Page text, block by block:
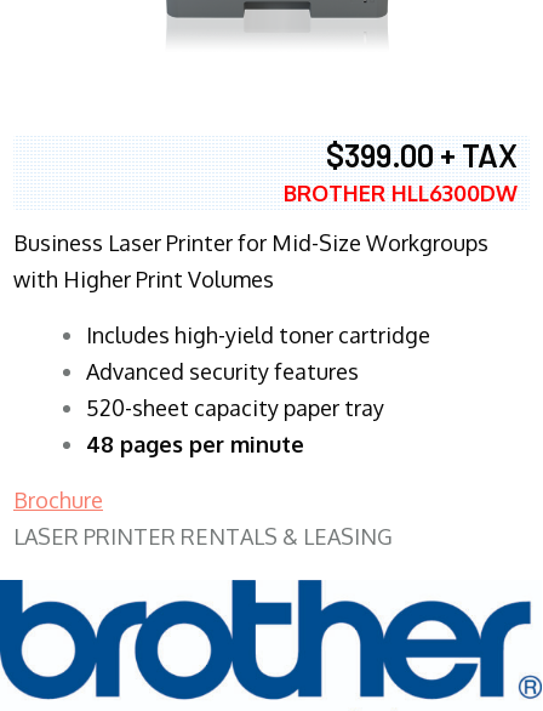
$399.00 + TAX
BROTHER HLL6300DW
Business Laser Printer for Mid-Size Workgroups
with Higher Print Volumes
​Includes high-yield toner cartridge
Advanced security features
520-sheet capacity paper tray
48 pages per minute
Brochure
LASER PRINTER RENTALS & LEASING